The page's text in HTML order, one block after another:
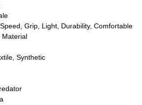
Grip, Light, Durability, Comfortable
Material
Synthetic